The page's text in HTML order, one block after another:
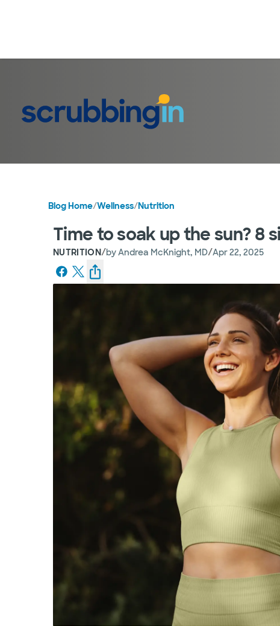
Blog Home/Wellness/Nutrition
Time to soak up the sun? 8
NUTRITION/byAndrea McKnight, MD/Apr 22, 2025